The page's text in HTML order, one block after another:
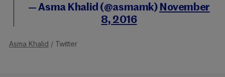
— Asma Khalid (@asmamk) November
8, 2016
Asma Khalid / Twitter